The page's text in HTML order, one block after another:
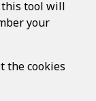
this tool will
your
the cookies